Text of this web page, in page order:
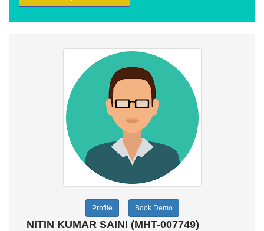
Profile Book Demo
NITIN KUMAR SAINI (MHT-007749)